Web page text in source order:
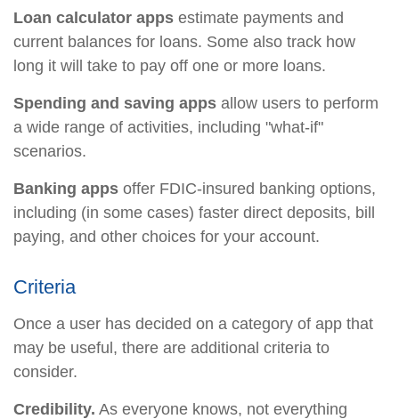
Loan calculator apps estimate payments and
current balances for loans. Some also track how
long it will take to pay off one or more loans.
Spending and saving apps allow users to perform
a wide range of activities, including "what-if"
scenarios.
Banking apps offer FDIC-insured banking options,
including (in some cases) faster direct deposits, bill
paying, and other choices for your account.
Criteria
Once a user has decided on a category of app that
may be useful, there are additional criteria to
consider.
Credibility. As everyone knows, not everything